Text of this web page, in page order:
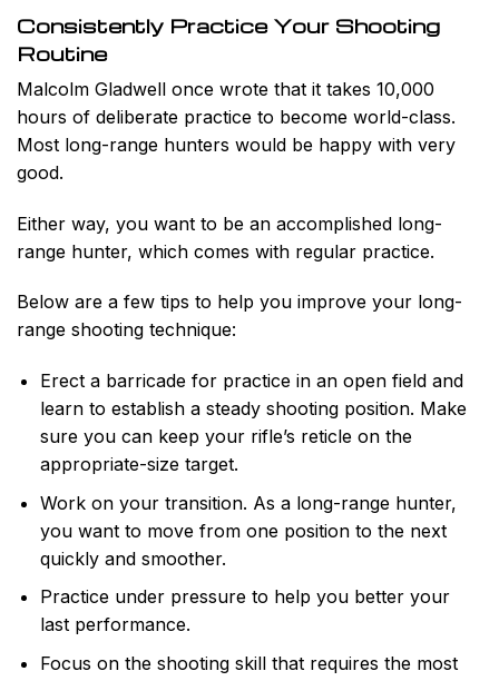
Consistently Practice Your Shooting
Routine
Malcolm Gladwell once wrote that it takes 10,000
hours of deliberate practice to become world-class.
Most long-range hunters would be happy with very
good.
Either way, you want to be an accomplished long-
range hunter, which comes with regular practice.
Below are a few tips to help you improve your long-
range shooting technique:
Erect a barricade for practice in an open field and
learn to establish a steady shooting position. Make
sure you can keep your rifle’s reticle on the
appropriate-size target.
Work on your transition. As a long-range hunter,
you want to move from one position to the next
quickly and smoother.
Practice under pressure to help you better your
last performance.
Focus on the shooting skill that requires the most